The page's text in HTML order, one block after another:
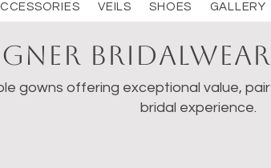
VEILS SHOES GALLERY
gowns offering exceptional value,
bridal experience.